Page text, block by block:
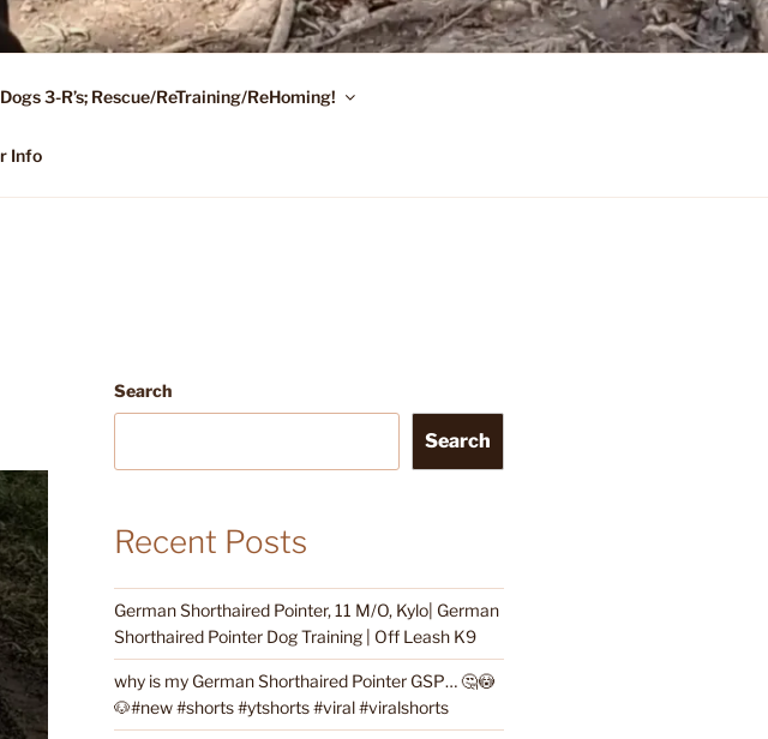
MO.
3-R’s; Rescue/ReTraining/ReHoming!
Info
Search
Search
Recent Posts
German Shorthaired Pointer, 11 M/O, Kylo| German
Shorthaired Pointer Dog Training | Off Leash K9
why is my German Shorthaired Pointer GSP… 🤔😳
🐶#new #shorts #ytshorts #viral #viralshorts